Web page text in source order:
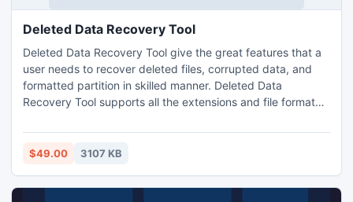
Deleted Data Recovery Tool
Deleted Data Recovery Tool give the great features that a
user needs to recover deleted files, corrupted data, and
formatted partition in skilled manner. Deleted Data
Recovery Tool supports all the extensions and file format
the most common O.S that why we make this application so
lenient, that it can effectively runs on Windows major O.S to
$49.00 3107 KB